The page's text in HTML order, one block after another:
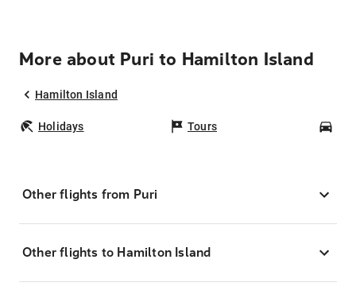
More about Puri to Hamilton Island
Hamilton Island
Holidays Tours
Other flights from Puri
Other flights to Hamilton Island